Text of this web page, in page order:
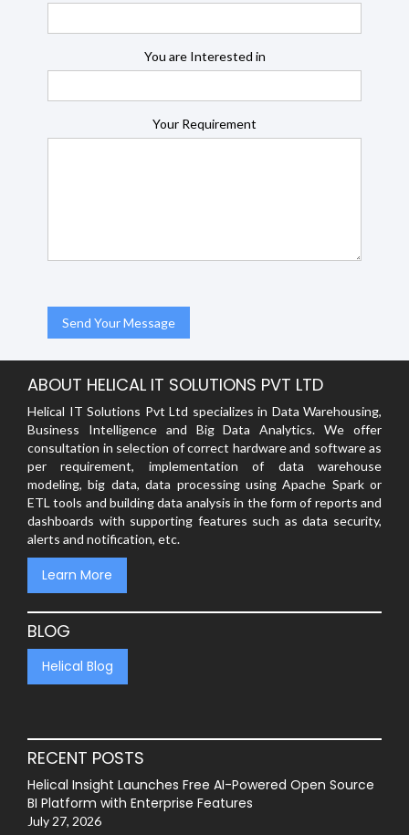
You are Interested in
Your Requirement
ABOUT HELICAL IT SOLUTIONS PVT LTD
Helical IT Solutions Pvt Ltd specializes in Data Warehousing,
Business Intelligence and Big Data Analytics. We offer
consultation in selection of correct hardware and software as
per requirement, implementation of data warehouse
modeling, big data, data processing using Apache Spark or
ETL tools and building data analysis in the form of reports and
dashboards with supporting features such as data security,
alerts and notification, etc.
Learn More
BLOG
Helical Blog
RECENT POSTS
Helical Insight Launches Free AI-Powered Open Source
BI Platform with Enterprise Features
July 27, 2026